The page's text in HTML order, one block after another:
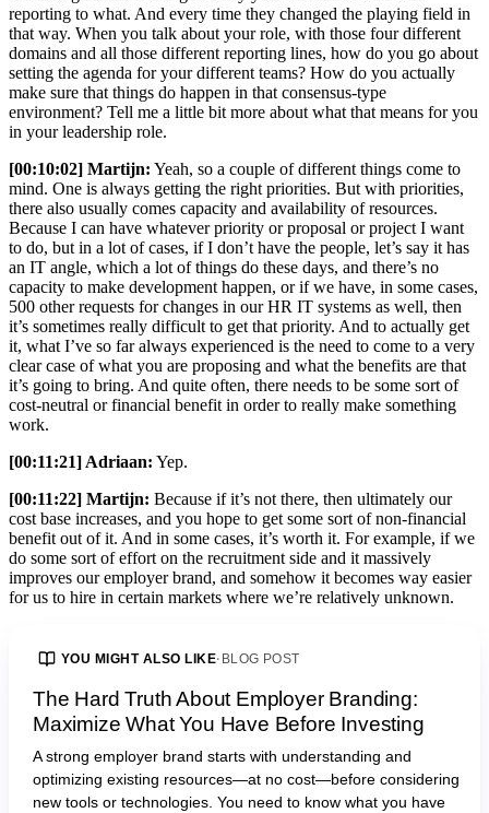
reporting to what. And every time they changed the playing field in
that way. When you talk about your role, with those four different
domains and all those different reporting lines, how do you go about
setting the agenda for your different teams? How do you actually
make sure that things do happen in that consensus-type
environment? Tell me a little bit more about what that means for you
in your leadership role.
[00:10:02] Martijn: Yeah, so a couple of different things come to
mind. One is always getting the right priorities. But with priorities,
there also usually comes capacity and availability of resources.
Because I can have whatever priority or proposal or project I want
to do, but in a lot of cases, if I don’t have the people, let’s say it has
an IT angle, which a lot of things do these days, and there’s no
capacity to make development happen, or if we have, in some cases,
500 other requests for changes in our HR IT systems as well, then
it’s sometimes really difficult to get that priority. And to actually get
it, what I’ve so far always experienced is the need to come to a very
clear case of what you are proposing and what the benefits are that
it’s going to bring. And quite often, there needs to be some sort of
cost-neutral or financial benefit in order to really make something
work.
[00:11:21] Adriaan: Yep.
[00:11:22] Martijn: Because if it’s not there, then ultimately our
cost base increases, and you hope to get some sort of non-financial
benefit out of it. And in some cases, it’s worth it. For example, if we
do some sort of effort on the recruitment side and it massively
improves our employer brand, and somehow it becomes way easier
for us to hire in certain markets where we’re relatively unknown.
YOU MIGHT ALSO LIKE· BLOG POST
The Hard Truth About Employer Branding:
Maximize What You Have Before Investing
A strong employer brand starts with understanding and
optimizing existing resources—at no cost—before considering
new tools or technologies. You need to know what you have